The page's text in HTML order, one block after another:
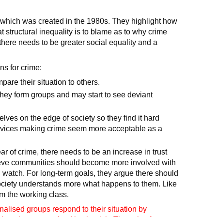
was created in the 1980s. They highlight how
structural inequality is to blame as to why crime
needs to be greater social equality and a
for crime:
their situation to others.
form groups and may start to see deviant
on the edge of society so they find it hard
making crime seem more acceptable as a
of crime, there needs to be an increase in trust
communities should become more involved with
For long-term goals, they argue there should
understands more what happens to them. Like
the working class.
groups respond to their situation by